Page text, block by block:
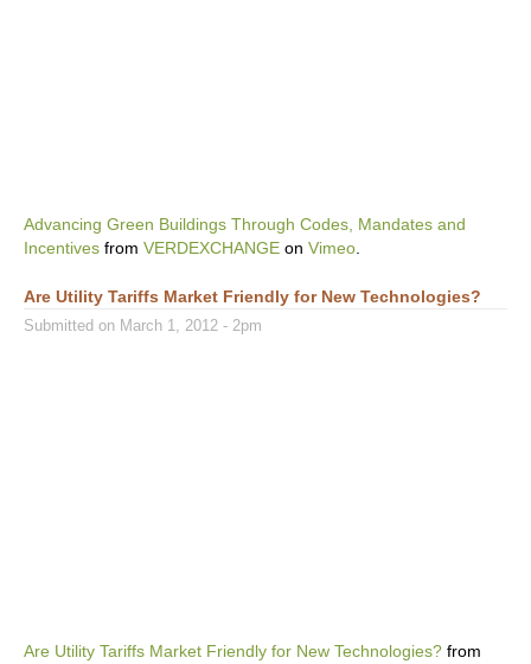
Advancing Green Buildings Through Codes, Mandates and
Incentives from VERDEXCHANGE on Vimeo
Are Utility Tariffs Market Friendly for New Technologies?
Submitted on March 1, 2012 - 2pm
Are Utility Tariffs Market Friendly for New Technologies? from